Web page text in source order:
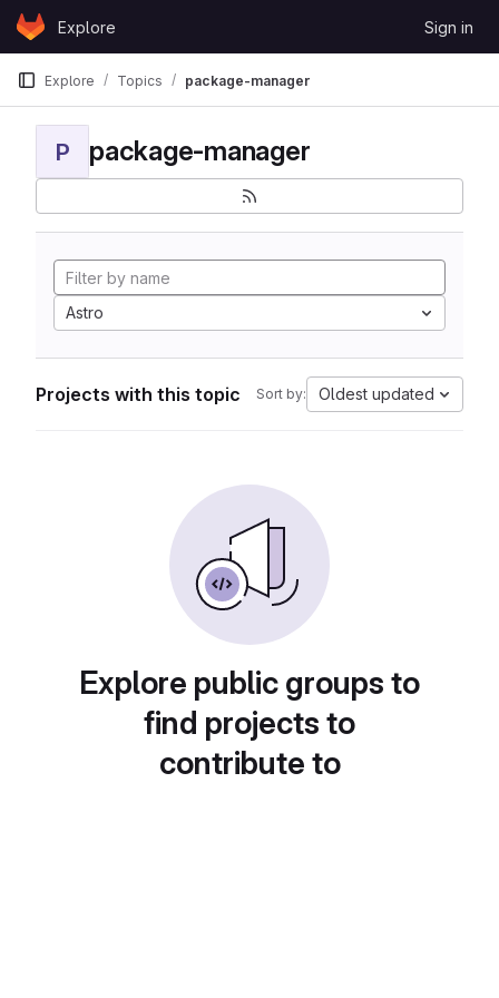
Skip to content
GitLabExplore Sign in
Explore Topics package-manager
P package-manager
Astro
Projects with this topic Sort by: Oldest updated
Explore public groups to
find projects to
contribute to